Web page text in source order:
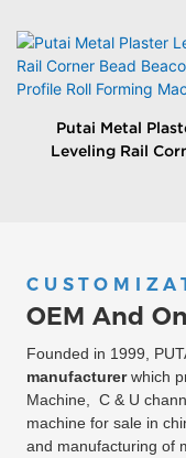
Putai Metal
Leveling Rail
OEM And
Founded in 1999,
manufacturerwhich
Machine, C & U
machine for sale in
and manufacturing of